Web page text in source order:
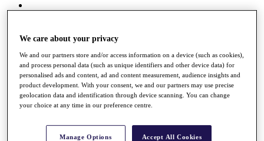
Rolex Grand Final
Overview
Rankings
News
Overview
We care about your privacy
We and our partners store and/or access information on a device (such as cookies),
and process personal data (such as unique identifiers and other device data) for
personalised ads and content, ad and content measurement, audience insights and
product development. With your consent, we and our partners may use precise
geolocation data and identification through device scanning. You can change
your choice at any time in our preference centre.
Manage Options Accept All Cookies